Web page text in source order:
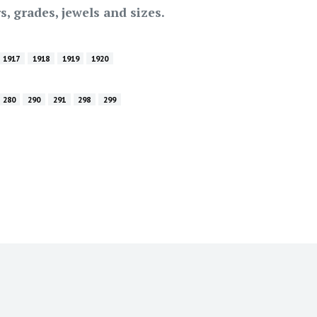
grades, jewels and sizes.
1917 1918 1919 1920
280 290 291 298 299